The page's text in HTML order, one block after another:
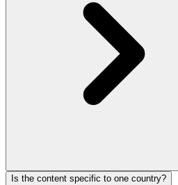
Is the content specific to one country?